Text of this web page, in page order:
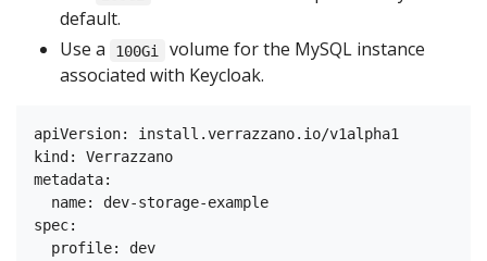
default.
Use a
100Gi
volume for the MySQL instance
associated with Keycloak.
apiVersion: install.verrazzano.io/v1alpha1
kind: Verrazzano
metadata:
  name: dev-storage-example
spec:
  profile: dev